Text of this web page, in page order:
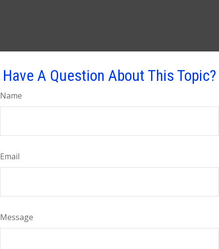
Have A Question About This Topic?
Name
Email
Message